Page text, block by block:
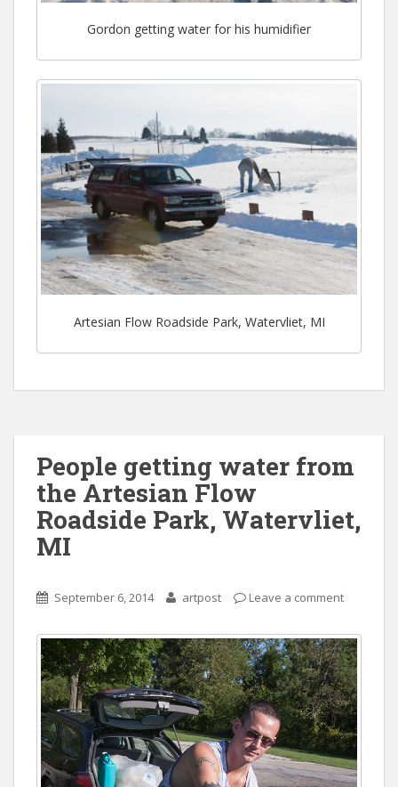
Gordon getting water for his humidifier
Artesian Flow Roadside Park, Watervliet, MI
People getting water from
the Artesian Flow
Roadside Park, Watervliet,
MI
September 6, 2014 artpost Leave a comment